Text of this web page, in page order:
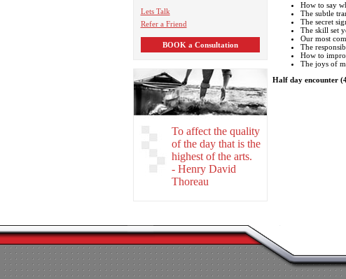
Lets Talk
Refer a Friend
BOOK a Consultation
To affect the quality
of the day that is the
highest of the arts.
- Henry David
Thoreau
How to say
The subtle
The secret
The skill set
Our most
The
How to
The joys of
Half day encounter